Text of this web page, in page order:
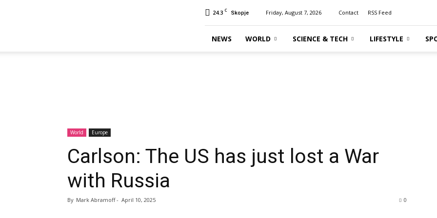
24.3 C Skopje Friday, August 7, 2026 Contact RSS Feed
NEWS WORLD SCIENCE & TECH LIFESTYLE
World Europe
Carlson: The US has just lost a War
with Russia
By Mark Abramoff- April 10, 2025 0